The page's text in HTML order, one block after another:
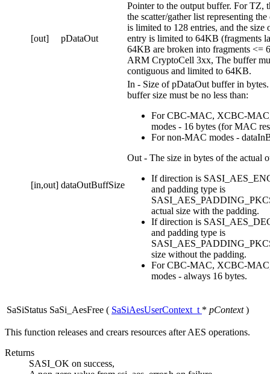
[out] pDataOut
Pointer to the output buffer. For TZ,
the scatter/gather list representing
is limited to 128 entries, and the size
entry is limited to 64KB (fragments
64KB are broken into fragments <=
ARM CryptoCell 3xx, The buffer
contiguous and limited to 64KB.
[in,out] dataOutBuffSize
In - Size of pDataOut buffer in
buffer size must be no less than:
For CBC-MAC, XCBC-
modes - 16 bytes (for MAC
For non-MAC modes -
Out - The size in bytes of the actual
If direction is
and padding type is
actual size with the padding.
If direction is
and padding type is
size without the padding.
For CBC-MAC, XCBC-
modes - always 16 bytes.
SaSiStatus SaSi_AesFree ( SaSiAesUserContext_t * pContext )
This function releases and crears resources after AES operations.
Returns
SASI_OK on success,